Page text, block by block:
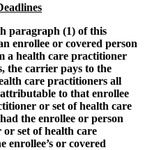
paragraph (1) of this
enrollee or covered person
a health care practitioner
the carrier pays to the
care practitioners all
to that enrollee
or set of health care
the enrollee or person
set of health care
enrollee’s or covered